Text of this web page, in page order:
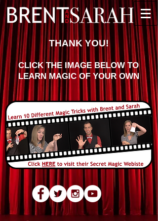
THANK YOU!
CLICK THE IMAGE BELOW TO
LEARN MAGIC OF YOUR OWN